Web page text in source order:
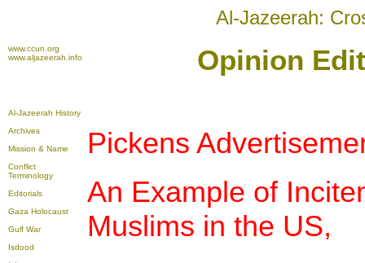
Al-Jazeerah:
www.ccun.org
www.aljazeerah.info
Opinion
Al-Jazeerah History
Archives
Mission & Name
Conflict
Terminology
Editorials
Gaza Holocaust
Gulf War
Isdood
Pickens
An Example of
Muslims in the US,